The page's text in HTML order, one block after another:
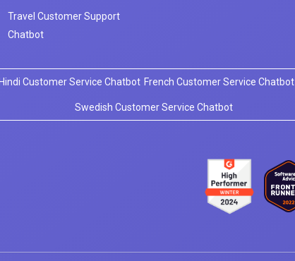
Travel Customer Support
Chatbot
Customer Service Chatbot French Customer Service Chatbot
Swedish Customer Service Chatbot